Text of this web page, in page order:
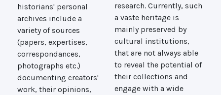
historians' personal
archives include a
variety of sources
(papers, expertises,
correspondances,
photographs etc.)
documenting creators'
work, their opinions,
research. Currently, such
a vaste heritage is
mainly preserved by
cultural institutions,
that are not always able
to reveal the potential of
their collections and
engage with a wide